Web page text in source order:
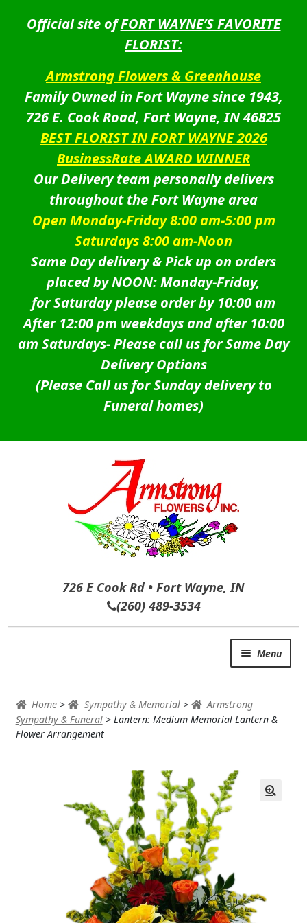
Official site ofFORT WAYNE’S FAVORITE
FLORIST:
Armstrong Flowers & Greenhouse
Family Owned in Fort Wayne since 1943,
726 E. Cook Road, Fort Wayne, IN 46825
BEST FLORIST IN FORT WAYNE 2026
BusinessRate AWARD WINNER
Our Delivery team personally delivers
throughout the Fort Wayne area
Open Monday-Friday 8:00 am-5:00 pm
Saturdays 8:00 am-Noon
Same Day delivery & Pick up on orders
placed by NOON: Monday-Friday,
for Saturday please order by 10:00 am
After 12:00 pm weekdays and after 10:00
am Saturdays-Please call us for Same Day
Delivery Options
(Please Call us for Sunday delivery to
Funeral homes)
726 E Cook Rd • Fort Wayne, IN
(260) 489-3534
Menu
AUTUMN & FALL
BIRTHDAY
ANNIVERSARY & LOVE
Expand
Home > Sympathy & Memorial>
Armstrong
Sympathy & Funeral> Lantern: Medium Memorial Lantern &
Flower Arrangement